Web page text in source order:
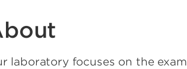
laboratory focuses on the